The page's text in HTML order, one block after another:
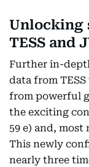
Unlocking
TESS and
Further in-
data from
from powerful
the exciting
59 e) and,
This newly
nearly three